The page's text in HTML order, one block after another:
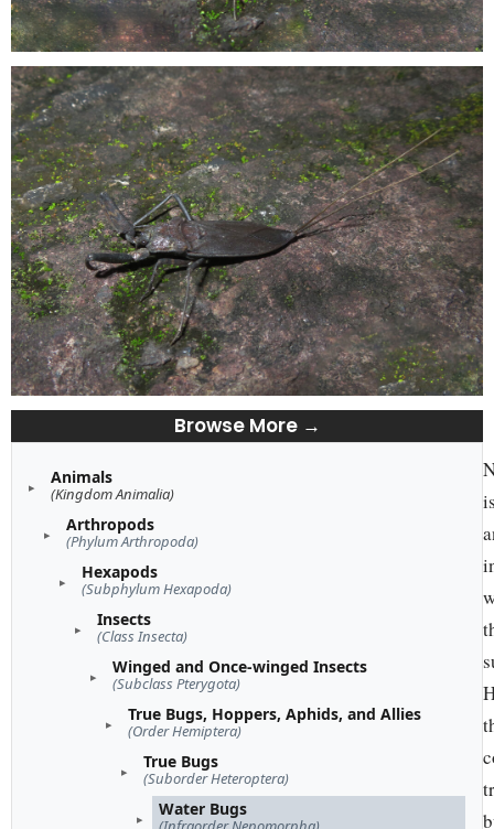
Browse More →
Animals
(Kingdom Animalia)
Arthropods
(Phylum Arthropoda)
Hexapods
(Subphylum Hexapoda)
Insects
(Class Insecta)
Winged and Once-winged Insects
(Subclass Pterygota)
True Bugs, Hoppers, Aphids, and Allies
(Order Hemiptera)
True Bugs
(Suborder Heteroptera)
Water Bugs